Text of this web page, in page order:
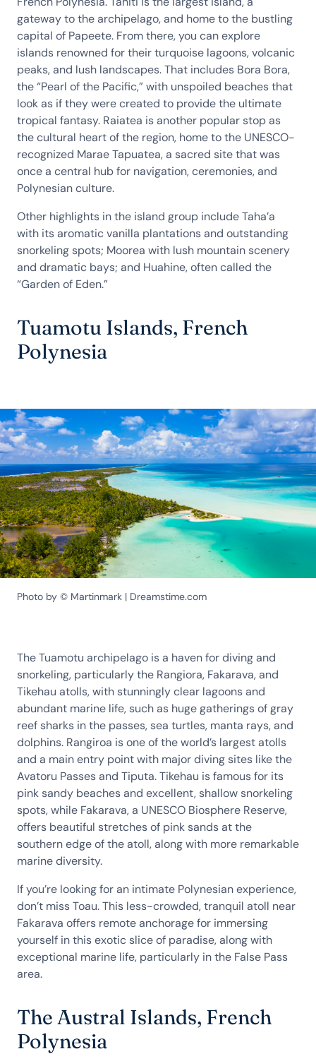
gateway to the archipelago, and home to the bustling
capital of Papeete. From there, you can explore
islands renowned for their turquoise lagoons, volcanic
peaks, and lush landscapes. That includes Bora Bora,
the “Pearl of the Pacific,” with unspoiled beaches that
look as if they were created to provide the ultimate
tropical fantasy. Raiatea is another popular stop as
the cultural heart of the region, home to the UNESCO-
recognized Marae Tapuatea, a sacred site that was
once a central hub for navigation, ceremonies, and
Polynesian culture.
Other highlights in the island group include Taha’a
with its aromatic vanilla plantations and outstanding
snorkeling spots; Moorea with lush mountain scenery
and dramatic bays; and Huahine, often called the
“Garden of Eden.”
Tuamotu Islands, French
Polynesia
Photo by © Martinmark | Dreamstime.com
The Tuamotu archipelago is a haven for diving and
snorkeling, particularly the Rangiora, Fakarava, and
Tikehau atolls, with stunningly clear lagoons and
abundant marine life, such as huge gatherings of gray
reef sharks in the passes, sea turtles, manta rays, and
dolphins. Rangiroa is one of the world’s largest atolls
and a main entry point with major diving sites like the
Avatoru Passes and Tiputa. Tikehau is famous for its
pink sandy beaches and excellent, shallow snorkeling
spots, while Fakarava, a UNESCO Biosphere Reserve,
offers beautiful stretches of pink sands at the
southern edge of the atoll, along with more remarkable
marine diversity.
If you’re looking for an intimate Polynesian experience,
don’t miss Toau. This less-crowded, tranquil atoll near
Fakarava offers remote anchorage for immersing
yourself in this exotic slice of paradise, along with
exceptional marine life, particularly in the False Pass
area.
The Austral Islands, French
Polynesia